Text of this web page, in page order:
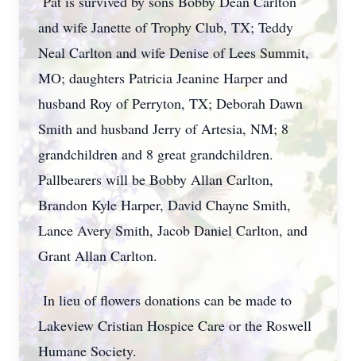
and wife Janette of Trophy Club, TX; Teddy
Neal Carlton and wife Denise of Lees Summit,
MO; daughters Patricia Jeanine Harper and
husband Roy of Perryton, TX; Deborah Dawn
Smith and husband Jerry of Artesia, NM; 8
grandchildren and 8 great grandchildren.
Pallbearers will be Bobby Allan Carlton,
Brandon Kyle Harper, David Chayne Smith,
Lance Avery Smith, Jacob Daniel Carlton, and
Grant Allan Carlton.
In lieu of flowers donations can be made to
Lakeview Cristian Hospice Care or the Roswell
Humane Society.